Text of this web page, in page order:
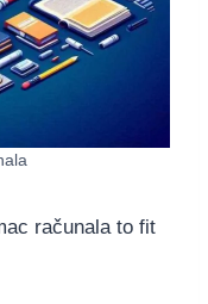
računala to fit